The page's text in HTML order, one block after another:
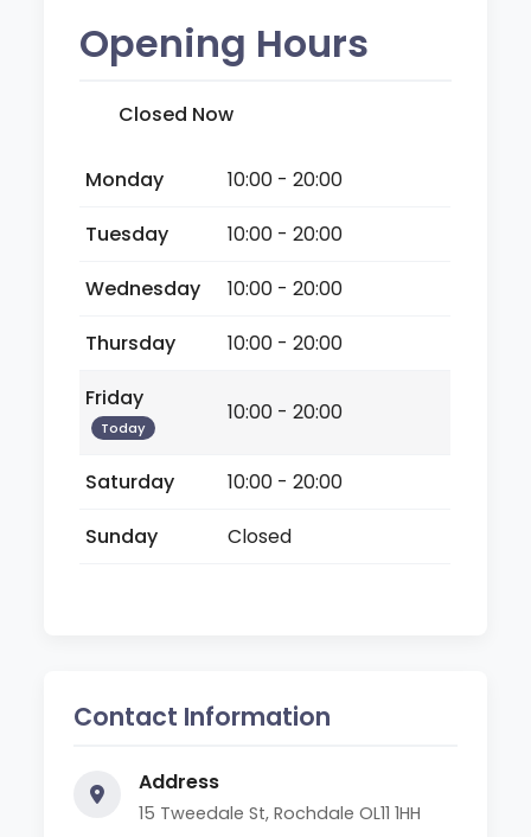
Opening Hours
Closed Now
Monday
10:00 - 20:00
Tuesday
10:00 - 20:00
Wednesday
10:00 - 20:00
Thursday
10:00 - 20:00
Friday
Today
10:00 - 20:00
Saturday
10:00 - 20:00
Sunday
Closed
Contact Information
Address
15 Tweedale St, Rochdale OL11 1HH